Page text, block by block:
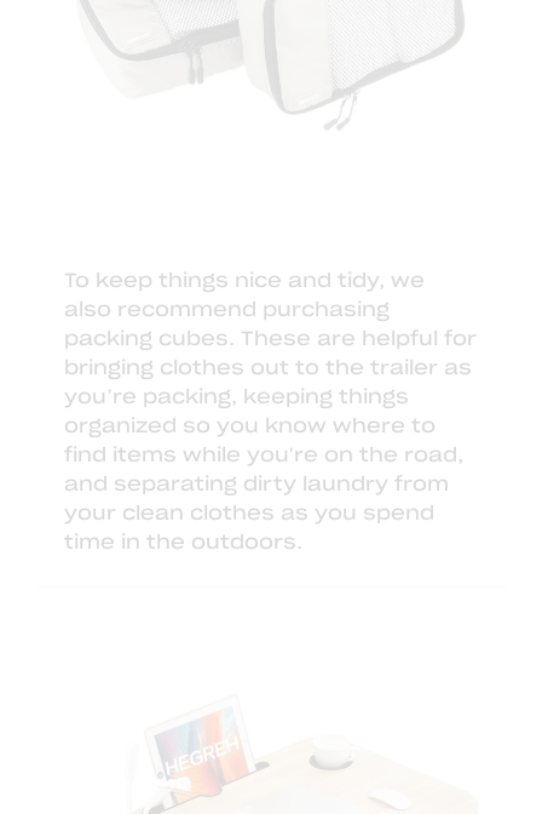
To keep things nice and tidy, we
also recommend purchasing
packing cubes. These are helpful for
bringing clothes out to the trailer as
you’re packing, keeping things
organized so you know where to
find items while you're on the road,
and separating dirty laundry from
your clean clothes as you spend
time in the outdoors.